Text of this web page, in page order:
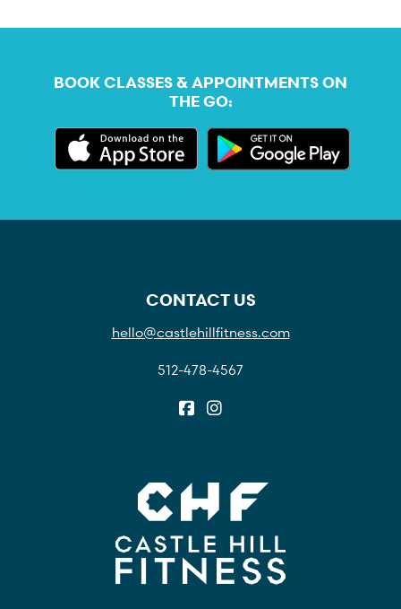
BOOK CLASSES & APPOINTMENTS ON
THE GO:
CONTACT US
hello@castlehillfitness.com
512-478-4567